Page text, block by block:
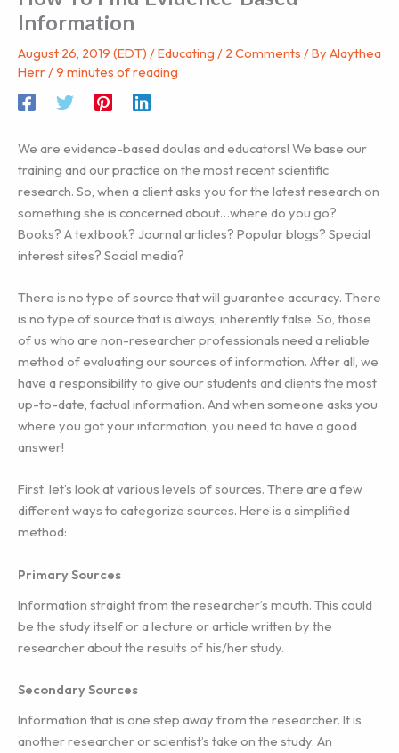
Information
August 26, 2019 (EDT) /Educating / 2 Comments / By Alaythea
Herr/9 minutes of reading
We are evidence-based doulas and educators! We base our
training and our practice on the most recent scientific
research. So, when a client asks you for the latest research on
something she is concerned about…where do you go?
Books? A textbook? Journal articles? Popular blogs? Special
interest sites? Social media?
There is no type of source that will guarantee accuracy. There
is no type of source that is always, inherently false. So, those
of us who are non-researcher professionals need a reliable
method of evaluating our sources of information. After all, we
have a responsibility to give our students and clients the most
up-to-date, factual information. And when someone asks you
where you got your information, you need to have a good
answer!
First, let’s look at various levels of sources. There are a few
different ways to categorize sources. Here is a simplified
method:
Primary Sources
Information straight from the researcher’s mouth. This could
be the study itself or a lecture or article written by the
researcher about the results of his/her study.
Secondary Sources
Information that is one step away from the researcher. It is
another researcher or scientist’s take on the study. An